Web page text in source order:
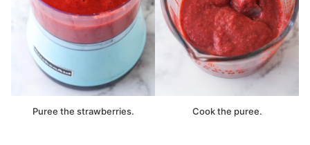
Puree the strawberries. Cook the puree.